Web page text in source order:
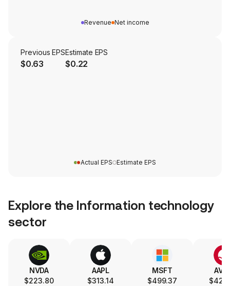
Revenue Net income
Previous EPS
$0.63
Estimate EPS
$0.22
Actual EPS Estimate EPS
Explore the Information technology
sector
NVDA
$223.80
AAPL
$313.14
MSFT
$499.37